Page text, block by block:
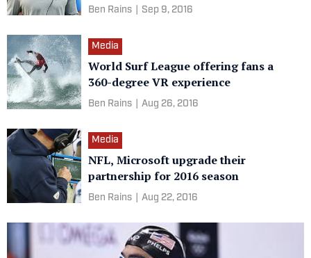
Ben Rains Sep 9, 2016
Media
World Surf League offering fans a
360-degree VR experience
Ben Rains Aug 26, 2016
Media
NFL, Microsoft upgrade their
partnership for 2016 season
Ben Rains Aug 22, 2016